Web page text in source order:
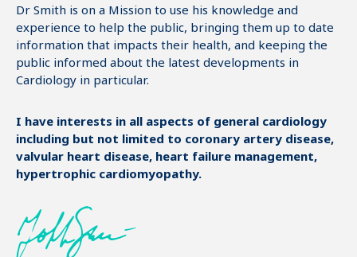
Dr Smith is on a Mission to use his knowledge and
experience to help the public, bringing them up to date
information that impacts their health, and keeping the
public informed about the latest developments in
Cardiology in particular.
I have interests in all aspects of general cardiology
including but not limited to coronary artery disease,
valvular heart disease, heart failure management,
hypertrophic cardiomyopathy.
0
0
1
2
3
4
5
6